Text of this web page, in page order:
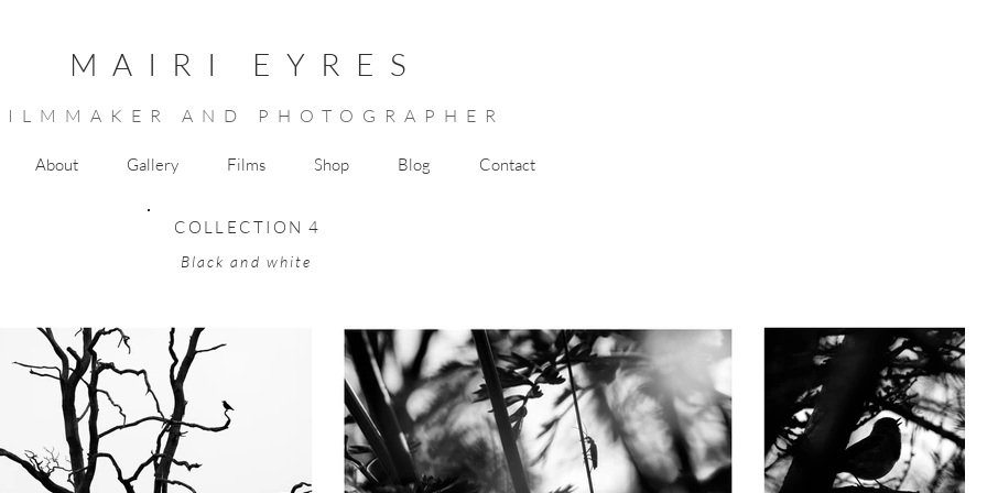
MAIRI EYRES
AND PHOTOGRAPHER
About Gallery Films Shop Blog Contact
COLLECTION 4
Black and white